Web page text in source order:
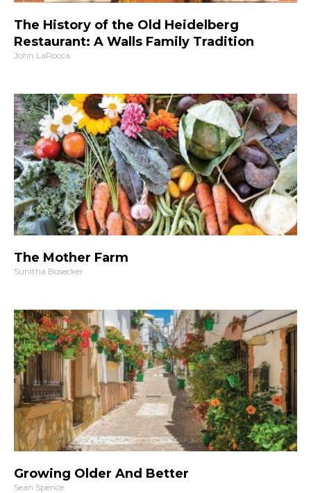
The History of the Old Heidelberg
Restaurant: A Walls Family Tradition
John LaRocca
The Mother Farm
Sunitha Bosecker
Growing Older And Better
Sean Spence